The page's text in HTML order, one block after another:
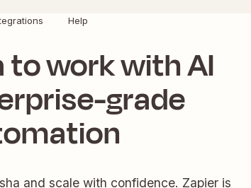
Help
to work with AI
grade
and scale with confidence. Zapier is